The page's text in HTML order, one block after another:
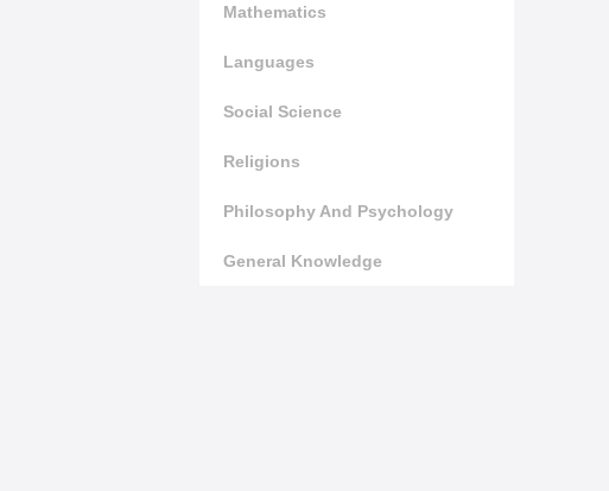
Mathematics
Languages
Social Science
Religions
Philosophy And Psychology
General Knowledge